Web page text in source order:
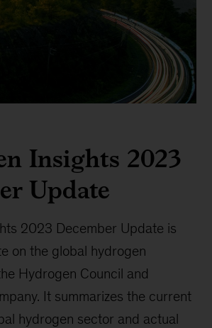
Insights 2023
Update
2023 December Update is
on the global hydrogen
Hydrogen Council and
It summarizes the current
hydrogen sector and actual